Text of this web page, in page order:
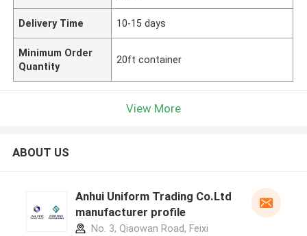
Delivery Time 10-15 days
Minimum Order
Quantity
20ft container
View More
ABOUT US
Anhui Uniform Trading Co.Ltd
manufacturer profile
No. 3, Qiaowan Road, Feixi